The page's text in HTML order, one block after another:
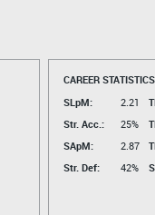
CAREER
SLpM:
2.21
Str. Acc.:
25%
SApM:
2.87
Str. Def:
42%